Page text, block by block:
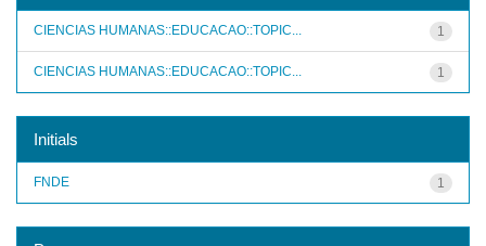
1
CIENCIAS HUMANAS::EDUCACAO::TOPIC...
1
CIENCIAS HUMANAS::EDUCACAO::TOPIC...
Initials
1
FNDE